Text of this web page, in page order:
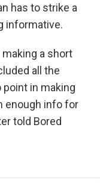
has to strike a
informative.
a short
all the
in making
enough info for
told Bored